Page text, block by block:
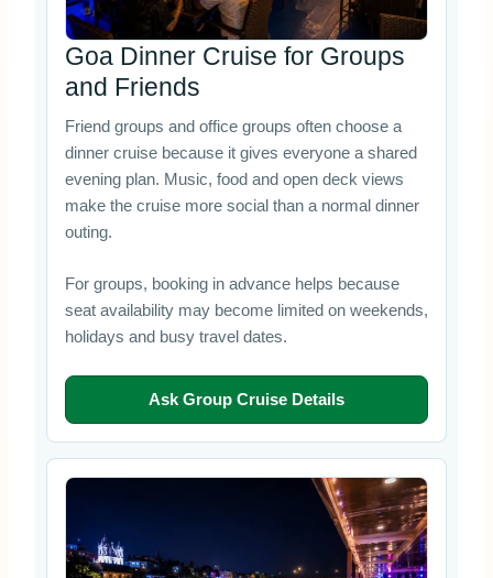
Goa Dinner Cruise for Groups
and Friends
Friend groups and office groups often choose a
dinner cruise because it gives everyone a shared
evening plan. Music, food and open deck views
make the cruise more social than a normal dinner
outing.
For groups, booking in advance helps because
seat availability may become limited on weekends,
holidays and busy travel dates.
Ask Group Cruise Details